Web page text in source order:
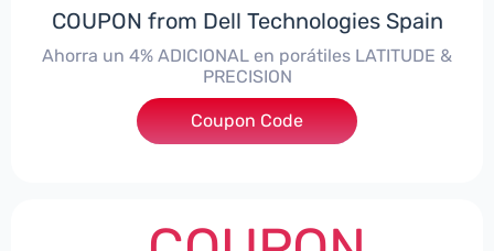
COUPON from Dell Technologies Spain
Ahorra un 4% ADICIONAL en porátiles LATITUDE &
PRECISION
***RO4MAS
Coupon Code